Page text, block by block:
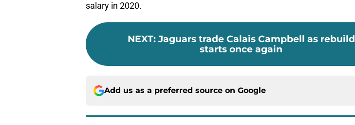
salary in 2020.
NEXT: Jaguars trade Calais Campbell as rebuild
starts once again
Add us as a preferred source on Google